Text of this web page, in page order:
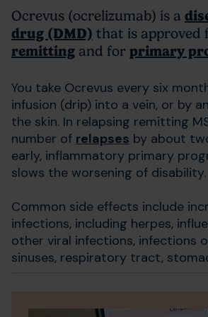
Ocrevus (ocrelizumab) is a
drug (DMD) that is approved
remitting and for primary
You take Ocrevus every six
infusion (drip) into a vein, or by
the skin. In relapsing remitting
number of relapses by about
early, inflammatory primary
slows the worsening of disability.
Common side effects include
infections, including herpes,
other viral infections, infections
sinuses, respiratory tract,